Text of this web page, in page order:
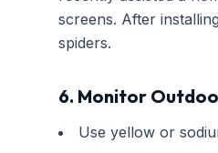
screens. After
spiders.
6. Monitor
Use yellow or